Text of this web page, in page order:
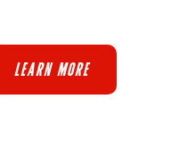
LEARN MORE